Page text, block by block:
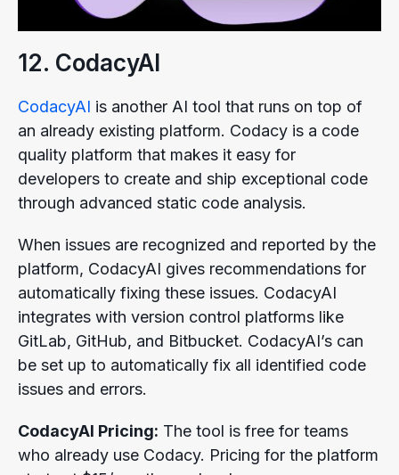
12. CodacyAI
CodacyAI is another AI tool that runs on top of
an already existing platform. Codacy is a code
quality platform that makes it easy for
developers to create and ship exceptional code
through advanced static code analysis.
When issues are recognized and reported by the
platform, CodacyAI gives recommendations for
automatically fixing these issues. CodacyAI
integrates with version control platforms like
GitLab, GitHub, and Bitbucket. CodacyAI’s can
be set up to automatically fix all identified code
issues and errors.
CodacyAI Pricing: The tool is free for teams
who already use Codacy. Pricing for the platform